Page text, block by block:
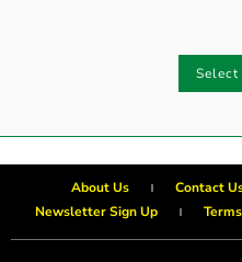
About Us Contact
Newsletter Sign Up